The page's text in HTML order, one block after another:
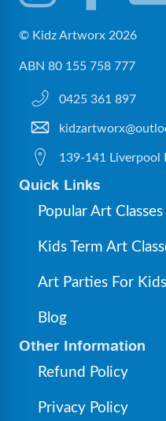
© Kidz Artworx 2026
ABN 80 155 758 777
0425 361 897
139-141 Liverpool
Quick Links
Popular Art Classes
Kids Term Art
Art Parties For
Blog
Other Information
Refund Policy
Privacy Policy